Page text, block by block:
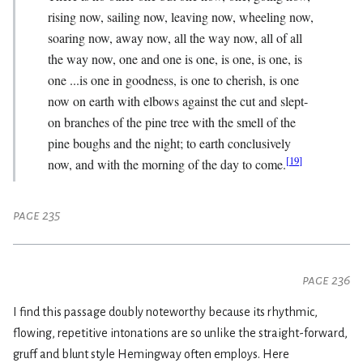
rising now, sailing now, leaving now, wheeling now,
soaring now, away now, all the way now, all of all
the way now, one and one is one, is one, is one, is
one ...is one in goodness, is one to cherish, is one
now on earth with elbows against the cut and slept-
on branches of the pine tree with the smell of the
pine boughs and the night; to earth conclusively
now, and with the morning of the day to come.[19]
page 235
page 236
I find this passage doubly noteworthy because its rhythmic,
flowing, repetitive intonations are so unlike the straight-forward,
gruff and blunt style Hemingway often employs. Here